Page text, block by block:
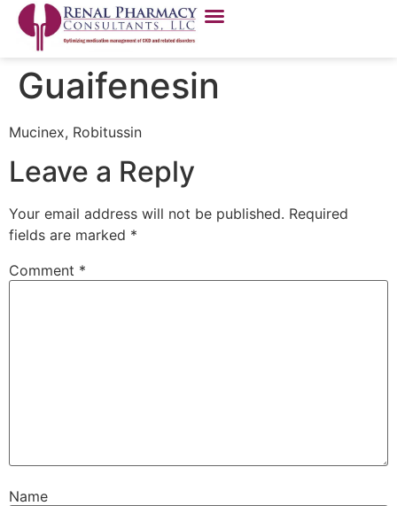
Guaifenesin
Mucinex, Robitussin
Leave a Reply
Your email address will not be published. Required
fields are marked *
Comment *
Name